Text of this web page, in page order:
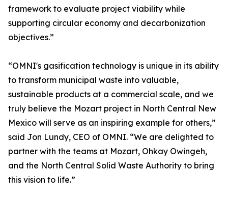
framework to evaluate project viability while
supporting circular economy and decarbonization
objectives.”
“OMNI's gasification technology is unique in its ability
to transform municipal waste into valuable,
sustainable products at a commercial scale, and we
truly believe the Mozart project in North Central New
Mexico will serve as an inspiring example for others,”
said Jon Lundy, CEO of OMNI. “We are delighted to
partner with the teams at Mozart, Ohkay Owingeh,
and the North Central Solid Waste Authority to bring
this vision to life.”